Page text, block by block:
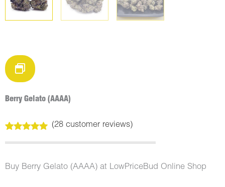
Berry Gelato (AAAA)
out of 5
customer
ratings
(28customer reviews)
Buy Berry Gelato (AAAA) at LowPriceBud Online Shop